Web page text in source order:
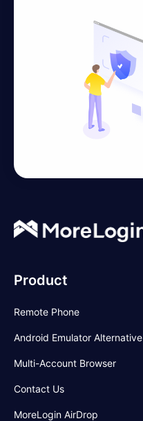
Product
Remote Phone
Android Emulator Alternative
Multi-Account Browser
Contact Us
MoreLogin AirDrop